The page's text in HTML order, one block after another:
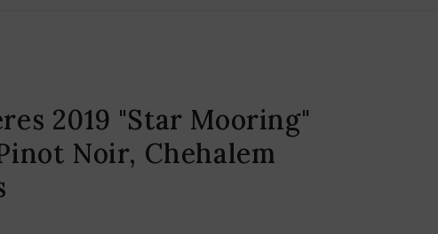
2019 "Star Mooring"
Noir, Chehalem